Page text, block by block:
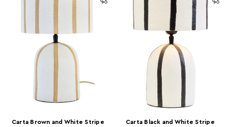
Carta Brown and White Stripe
Carta Black and White Stripe